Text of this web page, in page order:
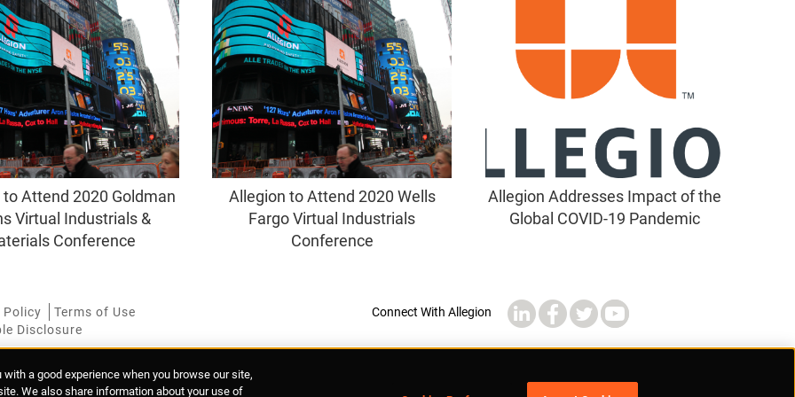
Attend 2020 Goldman
Virtual Industrials &
Conference
Allegion to Attend 2020 Wells
Fargo Virtual Industrials
Conference
Allegion Addresses Impact of the
Global COVID-19 Pandemic
Policy
Terms of Use
Disclosure
Abbey, Dublin 7, Ireland
a good experience when you browse our site,
We also share information about your use of